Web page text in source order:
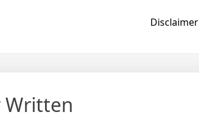
Disclaimer
Written